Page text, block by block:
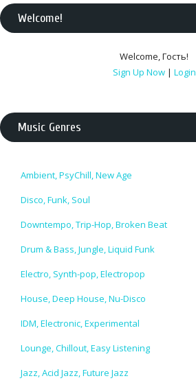
Welcome!
Welcome,Гость!
Sign Up Now | Login
Music Genres
Ambient, PsyChill, New Age
Disco, Funk, Soul
Downtempo, Trip-Hop, Broken Beat
Drum & Bass, Jungle, Liquid Funk
Electro, Synth-pop, Electropop
House, Deep House, Nu-Disco
IDM, Electronic, Experimental
Lounge, Chillout, Easy Listening
Jazz, Acid Jazz, Future Jazz